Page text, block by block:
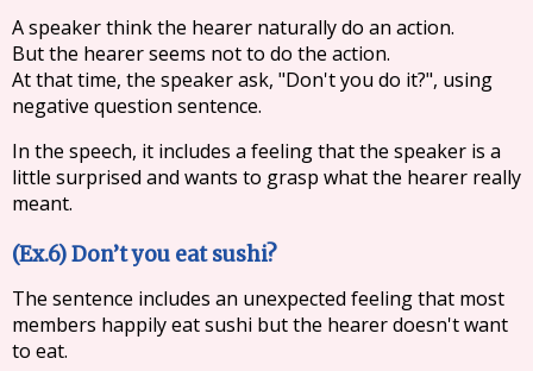
A speaker think the hearer naturally do an action.
But the hearer seems not to do the action.
At that time, the speaker ask, "Don't you do it?", using
negative question sentence.
In the speech, it includes a feeling that the speaker is a
little surprised and wants to grasp what the hearer really
meant.
(Ex.6) Don’t you eat sushi?
The sentence includes an unexpected feeling that most
members happily eat sushi but the hearer doesn't want
to eat.